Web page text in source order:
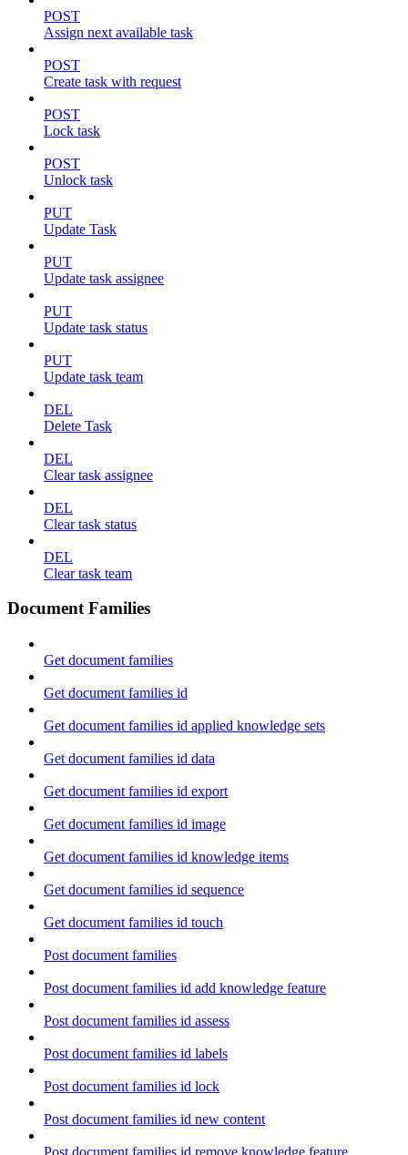
POST
Assign next available task
POST
Create task with request
POST
Lock task
POST
Unlock task
PUT
Update Task
PUT
Update task assignee
PUT
Update task status
PUT
Update task team
DEL
Delete Task
DEL
Clear task assignee
DEL
Clear task status
DEL
Clear task team
Document Families
Get document families
Get document families id
Get document families id applied knowledge sets
Get document families id data
Get document families id export
Get document families id image
Get document families id knowledge items
Get document families id sequence
Get document families id touch
Post document families
Post document families id add knowledge feature
Post document families id assess
Post document families id labels
Post document families id lock
Post document families id new content
Post document families id remove knowledge feature